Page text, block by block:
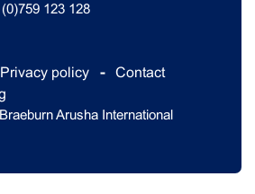
123 128
Privacy policy
Contact
Arusha International